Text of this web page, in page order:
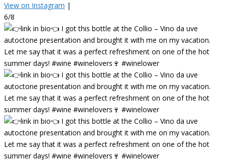
View on Instagram |
6/8